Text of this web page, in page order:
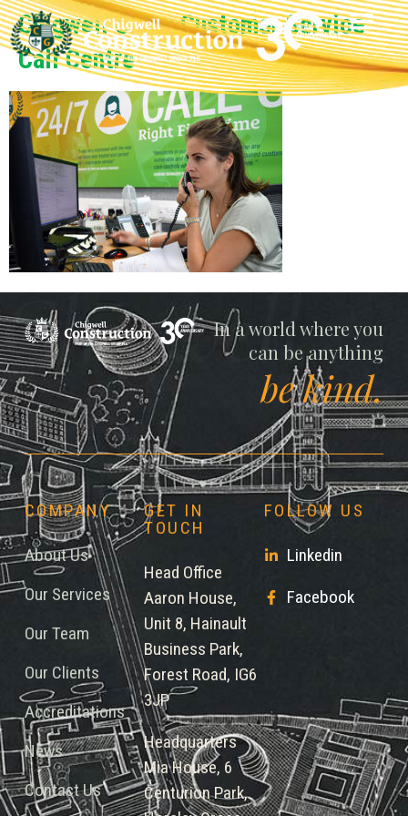
Chigwell Group Customer Service
Call Centre
Chigwell
In a world where you
can be anything
be kind.
COMPANY
About Us
Our Services
Our Team
Our Clients
Accreditations
News
Contact Us
GET IN
TOUCH
Head Office
Aaron House,
Unit 8, Hainault
Business Park,
Forest Road, IG6
3JP
Headquarters
Mia House, 6
Centurion Park,
FOLLOW US
Linkedin
Facebook